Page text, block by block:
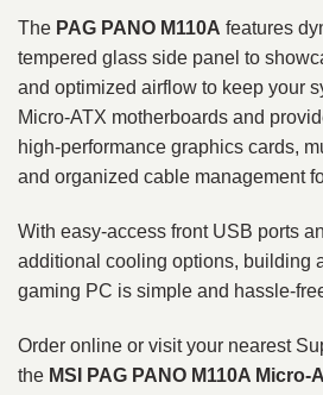
The PAG PANO M110A features
tempered glass side panel to
and optimized airflow to keep your
Micro‑ATX motherboards and
high-performance graphics cards,
and organized cable management
With easy-access front USB ports
additional cooling options, building
gaming PC is simple and hassle-
Order online or visit your nearest
the MSI PAG PANO M110A